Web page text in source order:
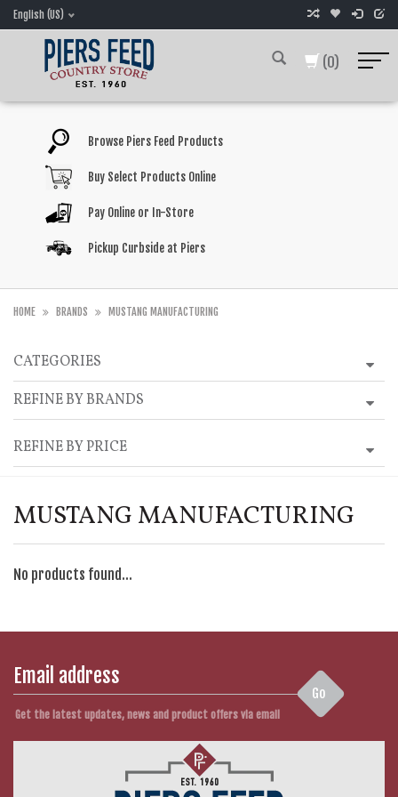
English (US)
(0)
Browse Piers Feed Products
Buy Select Products Online
Pay Online or In-Store
Pickup Curbside at Piers
HOME BRANDS MUSTANG MANUFACTURING
CATEGORIES
REFINE BY BRANDS
REFINE BY PRICE
MUSTANG MANUFACTURING
No products found...
Go
Get the latest updates, news and product offers via email